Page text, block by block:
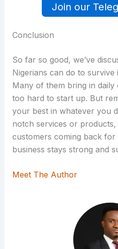
Join our
Conclusion
So far so good, we’ve
Nigerians can do to
Many of them bring in daily
too hard to start up. But
your best in whatever you
notch services or products,
customers coming back
business stays strong and
Meet The Author